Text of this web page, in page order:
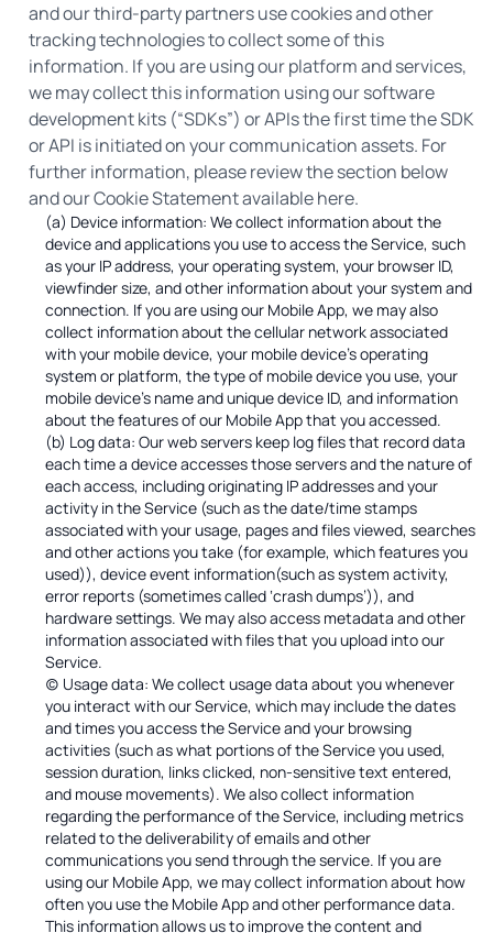
and our third-party partners use cookies and other
tracking technologies to collect some of this
information. If you are using our platform and services,
we may collect this information using our software
development kits (“SDKs”) or APIs the first time the SDK
or API is initiated on your communication assets. For
further information, please review the section below
and our Cookie Statement available here.
(a) Device information: We collect information about the
device and applications you use to access the Service, such
as your IP address, your operating system, your browser ID,
viewfinder size, and other information about your system and
connection. If you are using our Mobile App, we may also
collect information about the cellular network associated
with your mobile device, your mobile device’s operating
system or platform, the type of mobile device you use, your
mobile device’s name and unique device ID, and information
about the features of our Mobile App that you accessed.
(b) Log data: Our web servers keep log files that record data
each time a device accesses those servers and the nature of
each access, including originating IP addresses and your
activity in the Service (such as the date/time stamps
associated with your usage, pages and files viewed, searches
and other actions you take (for example, which features you
used)), device event information(such as system activity,
error reports (sometimes called ‘crash dumps’)), and
hardware settings. We may also access metadata and other
information associated with files that you upload into our
Service.
(c) Usage data: We collect usage data about you whenever
you interact with our Service, which may include the dates
and times you access the Service and your browsing
activities (such as what portions of the Service you used,
session duration, links clicked, non-sensitive text entered,
and mouse movements). We also collect information
regarding the performance of the Service, including metrics
related to the deliverability of emails and other
communications you send through the service. If you are
using our Mobile App, we may collect information about how
often you use the Mobile App and other performance data.
This information allows us to improve the content and